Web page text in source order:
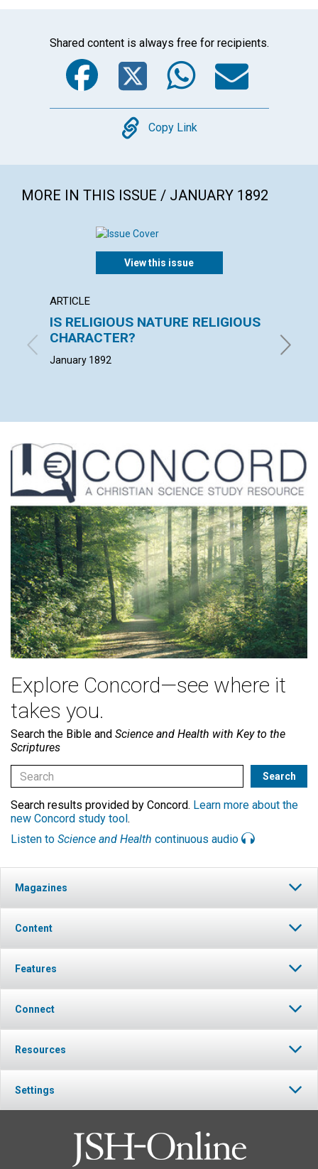
Shared content is always free for recipients.
Facebook
Twitter
Copy
Copy Link
MORE IN THIS ISSUE / JANUARY 1892
View this issue
ARTICLE
IS RELIGIOUS NATURE RELIGIOUS
CHARACTER?
January 1892
loss
Explore Concord—see where it
takes you.
Search the Bible and Science and Health with Key to the
Scriptures
Search results provided by Concord. Learn more about the
new Concord study tool .
Listen to Science and Health continuous audio
Magazines
Content
Features
Connect
Resources
Settings